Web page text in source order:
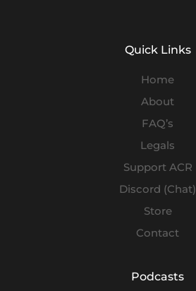
Quick Links
Home
About
FAQ’s
Legals
Support ACR
Discord (Chat)
Store
Contact
Podcasts